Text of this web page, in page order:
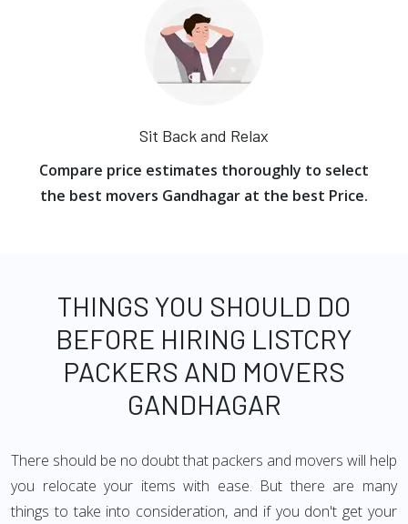
Sit Back and Relax
Compare price estimates thoroughly to select
the best movers Gandhagar at the best Price.
THINGS YOU SHOULD DO
BEFORE HIRING LISTCRY
PACKERS AND MOVERS
GANDHAGAR
There should be no doubt that packers and movers will help
you relocate your items with ease. But there are many
things to take into consideration, and if you don't get your